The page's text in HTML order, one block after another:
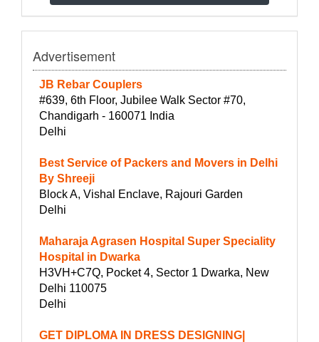
Advertisement
JB Rebar Couplers
#639, 6th Floor, Jubilee Walk Sector #70,
Chandigarh - 160071 India
Delhi
Best Service of Packers and Movers in Delhi
By Shreeji
Block A, Vishal Enclave, Rajouri Garden
Delhi
Maharaja Agrasen Hospital Super Speciality
Hospital in Dwarka
H3VH+C7Q, Pocket 4, Sector 1 Dwarka, New
Delhi 110075
Delhi
GET DIPLOMA IN DRESS DESIGNING|